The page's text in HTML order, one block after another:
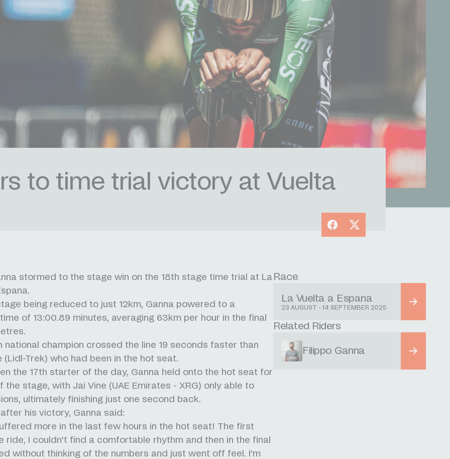
to time trial victory at Vuelta
Facebook
X
stormed to the stage win on the 18th stage time trial at La
being reduced to just 12km, Ganna powered to a
of 13:00.89 minutes, averaging 63km per hour in the final
national champion crossed the line 19 seconds faster than
(Lidl-Trek) who had been in the hot seat.
the 17th starter of the day, Ganna held onto the hot seat for
the stage, with Jai Vine (UAE Emirates - XRG) only able to
ultimately finishing just one second back.
his victory, Ganna said:
more in the last few hours in the hot seat! The first
ride, I couldn’t find a comfortable rhythm and then in the final
without thinking of the numbers and just went off feel. I’m
Race
La Vuelta a Espana
23 AUGUST - 14 SEPTEMBER 2025
Related Riders
Filippo Ganna